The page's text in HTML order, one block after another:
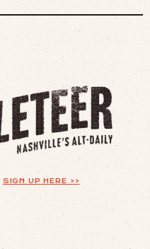
SIGN UP HERE >>